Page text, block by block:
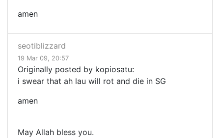
amen
seotiblizzard
19 Mar 09, 20:57
Originally posted by kopiosatu:
i swear that ah lau will rot and die in SG
amen
May Allah bless you.